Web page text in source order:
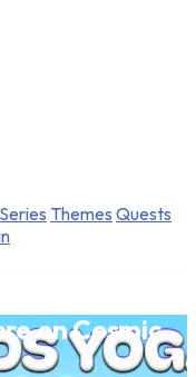
Series Themes Quests
on Cosmic